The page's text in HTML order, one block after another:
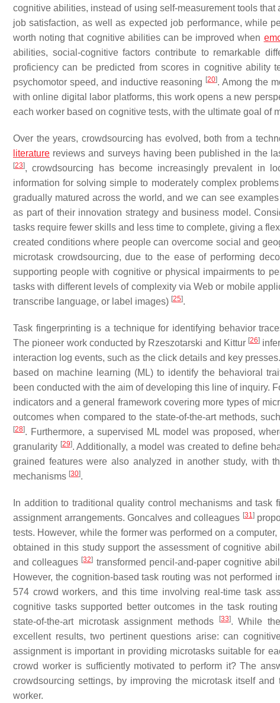
cognitive abilities, instead of using self-measurement tools that
job satisfaction, as well as expected job performance, while
worth noting that cognitive abilities can be improved when
abilities, social-cognitive factors contribute to remarkable
proficiency can be predicted from scores in cognitive ability
psychomotor speed, and inductive reasoning [20]. Among the
with online digital labor platforms, this work opens a new
each worker based on cognitive tests, with the ultimate goal of
Over the years, crowdsourcing has evolved, both from a
literature reviews and surveys having been published in the
[23], crowdsourcing has become increasingly prevalent in
information for solving simple to moderately complex
gradually matured across the world, and we can see
as part of their innovation strategy and business model.
tasks require fewer skills and less time to complete, giving a
created conditions where people can overcome social and
microtask crowdsourcing, due to the ease of performing
supporting people with cognitive or physical impairments to
tasks with different levels of complexity via Web or mobile
transcribe language, or label images) [25].
Task fingerprinting is a technique for identifying behavior
The pioneer work conducted by Rzeszotarski and Kittur [26]
interaction log events, such as the click details and key
based on machine learning (ML) to identify the behavioral
been conducted with the aim of developing this line of inquiry.
indicators and a general framework covering more types of
outcomes when compared to the state-of-the-art methods,
[28]. Furthermore, a supervised ML model was proposed,
granularity [29]. Additionally, a model was created to define
grained features were also analyzed in another study, with
mechanisms [30].
In addition to traditional quality control mechanisms and
assignment arrangements. Goncalves and colleagues [31]
tests. However, while the former was performed on a
obtained in this study support the assessment of cognitive
and colleagues [32] transformed pencil-and-paper cognitive
However, the cognition-based task routing was not
574 crowd workers, and this time involving real-time task
cognitive tasks supported better outcomes in the task
state-of-the-art microtask assignment methods
[33]. While
excellent results, two pertinent questions arise: can
assignment is important in providing microtasks suitable for
crowd worker is sufficiently motivated to perform it? The
crowdsourcing settings, by improving the microtask itself
worker.